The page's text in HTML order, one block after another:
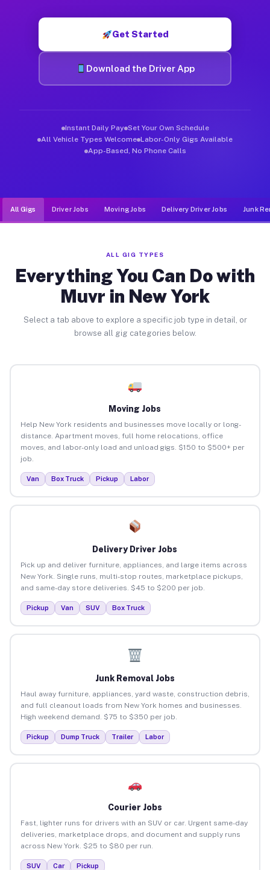
Get Started
Download the Driver App
Instant Daily Pay Set Your Own Schedule
All Vehicle Types Welcome Labor-Only Gigs Available
App-Based, No Phone Calls
All Gigs Driver Jobs Moving Jobs Delivery Driver Jobs Junk
ALL GIG TYPES
Everything You Can Do with
Muvr in New York
Select a tab above to explore a specific job type in detail, or
browse all gig categories below.
Moving Jobs
Help New York residents and businesses move locally or long-
distance. Apartment moves, full home relocations, office
moves, and labor-only load and unload gigs. $150 to $500+ per
job.
Van Box Truck Pickup Labor
Delivery Driver Jobs
Pick up and deliver furniture, appliances, and large items across
New York. Single runs, multi-stop routes, marketplace pickups,
and same-day store deliveries. $45 to $200 per job.
Pickup Van SUV Box Truck
Junk Removal Jobs
Haul away furniture, appliances, yard waste, construction debris,
and full cleanout loads from New York homes and businesses.
High weekend demand. $75 to $350 per job.
Pickup Dump Truck Trailer Labor
Courier Jobs
Fast, lighter runs for drivers with an SUV or car. Urgent same-day
deliveries, marketplace drops, and document and supply runs
across New York. $25 to $80 per run.
SUV Car Pickup